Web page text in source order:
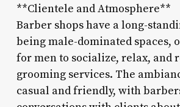
**Clientele and Atmosphere**
Barber shops have a long-
being male-dominated spaces,
for men to socialize, relax, and
grooming services. The
casual and friendly, with